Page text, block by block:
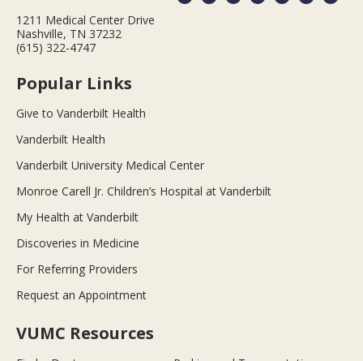
1211 Medical Center Drive
Nashville, TN 37232
(615) 322-4747
Popular Links
Give to Vanderbilt Health
Vanderbilt Health
Vanderbilt University Medical Center
Monroe Carell Jr. Children’s Hospital at Vanderbilt
My Health at Vanderbilt
Discoveries in Medicine
For Referring Providers
Request an Appointment
VUMC Resources